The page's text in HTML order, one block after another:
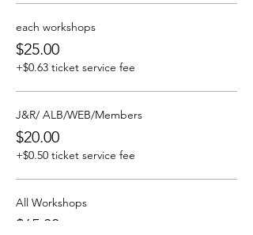
each workshops
$25.00
+$0.63 ticket service fee
J&R/ ALB/WEB/Members
$20.00
+$0.50 ticket service fee
All Workshops
$65.00